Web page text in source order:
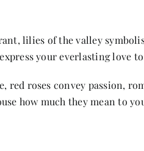
lilies of the valley
your everlasting love
red roses convey passion,
how much they mean to